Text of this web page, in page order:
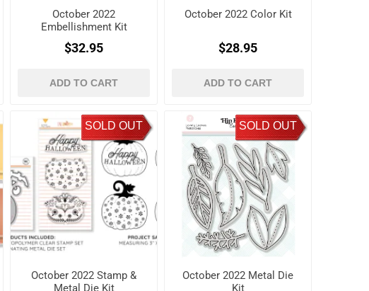
October 2022
Embellishment Kit
$32.95
ADD TO CART
October 2022 Color Kit
$28.95
ADD TO CART
SOLD OUT
October 2022 Stamp &
Metal Die Kit
SOLD OUT
October 2022 Metal Die
Kit